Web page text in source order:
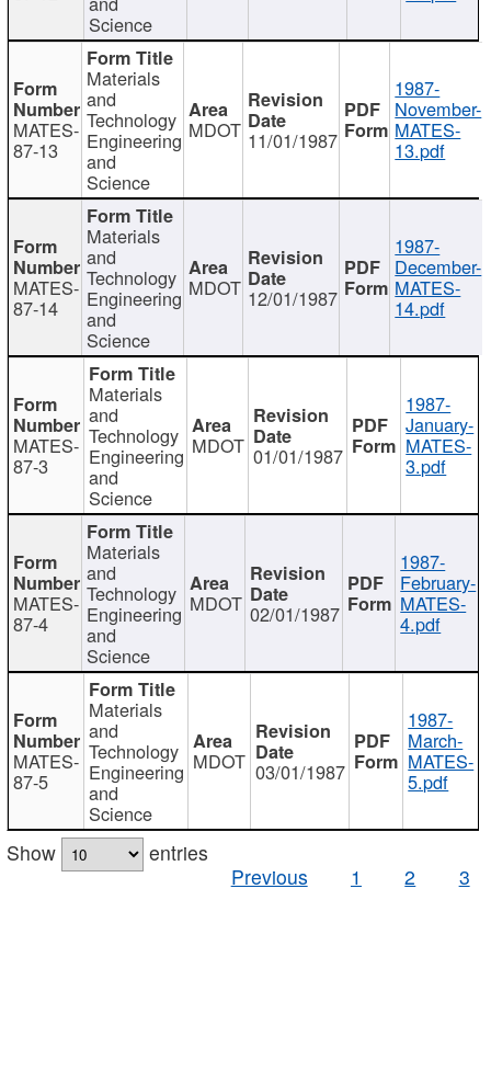
Science
MATES-
87-13
Materials
and
Technology
Engineering
and
Science
MDOT 11/01/1987
1987-
November-
MATES-
13.pdf
MATES-
87-14
Materials
and
Technology
Engineering
and
Science
MDOT 12/01/1987
1987-
December-
MATES-
14.pdf
MATES-
87-3
Materials
and
Technology
Engineering
and
Science
MDOT 01/01/1987
1987-
January-
MATES-
3.pdf
MATES-
87-4
Materials
and
Technology
Engineering
and
Science
MDOT 02/01/1987
1987-
February-
MATES-
4.pdf
MATES-
87-5
Materials
and
Technology
Engineering
and
Science
MDOT 03/01/1987
1987-
March-
MATES-
5.pdf
Show
entries
Previous
1 2 3